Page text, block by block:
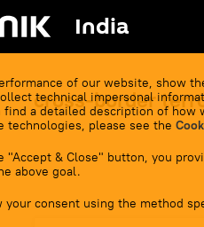
India
of our website, show
technical impersonal
find a detailed description of how
technologies, please see the
"Accept & Close" button, you
above goal.
your consent using the method
cross-border